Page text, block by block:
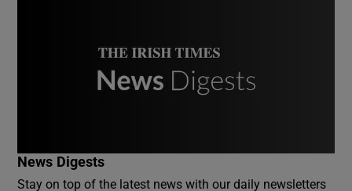
News Digests
Stay on top of the latest news with our daily newsletters